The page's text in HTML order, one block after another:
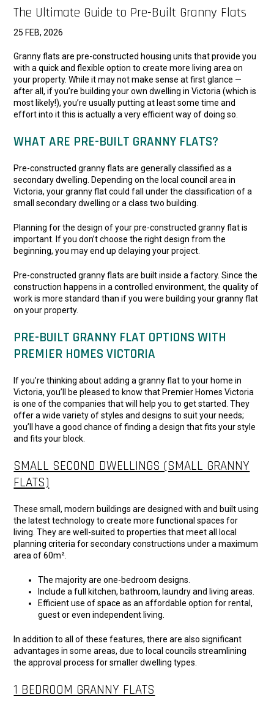
The Ultimate Guide to Pre-Built Granny Flats
25 FEB, 2026
Granny flats are pre-constructed housing units that provide you
with a quick and flexible option to create more living area on
your property. While it may not make sense at first glance —
after all, if you’re building your own dwelling in Victoria (which is
most likely!), you’re usually putting at least some time and
effort into it this is actually a very efficient way of doing so.
WHAT ARE PRE-BUILT GRANNY FLATS?
Pre-constructed granny flats are generally classified as a
secondary dwelling. Depending on the local council area in
Victoria, your granny flat could fall under the classification of a
small secondary dwelling or a class two building.
Planning for the design of your pre-constructed granny flat is
important. If you don’t choose the right design from the
beginning, you may end up delaying your project.
Pre-constructed granny flats are built inside a factory. Since the
construction happens in a controlled environment, the quality of
work is more standard than if you were building your granny flat
on your property.
PRE-BUILT GRANNY FLAT OPTIONS WITH
PREMIER HOMES VICTORIA
If you’re thinking about adding a granny flat to your home in
Victoria, you’ll be pleased to know that Premier Homes Victoria
is one of the companies that will help you to get started. They
offer a wide variety of styles and designs to suit your needs;
you’ll have a good chance of finding a design that fits your style
and fits your block.
SMALL SECOND DWELLINGS (SMALL GRANNY
FLATS)
These small, modern buildings are designed with and built using
the latest technology to create more functional spaces for
living. They are well-suited to properties that meet all local
planning criteria for secondary constructions under a maximum
area of 60m².
The majority are one-bedroom designs.
Include a full kitchen, bathroom, laundry and living areas.
Efficient use of space as an affordable option for rental,
guest or even independent living.
In addition to all of these features, there are also significant
advantages in some areas, due to local councils streamlining
the approval process for smaller dwelling types.
1 BEDROOM GRANNY FLATS